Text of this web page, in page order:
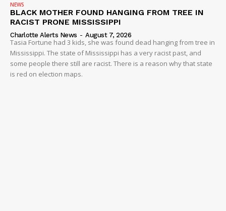
NEWS
BLACK MOTHER FOUND HANGING FROM TREE IN
RACIST PRONE MISSISSIPPI
Charlotte Alerts News - August 7, 2026
Tasia Fortune had 3 kids, she was found dead hanging from tree in
Mississippi. The state of Mississippi has a very racist past, and
some people there still are racist. There is a reason why that state
is red on election maps.